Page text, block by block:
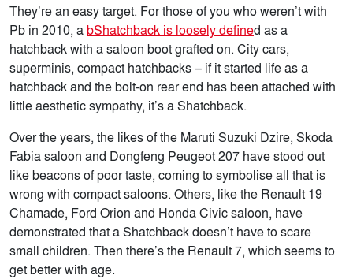
They’re an easy target. For those of you who weren’t with
Pb in 2010, abShatchback is loosely defined as a
hatchback with a saloon boot grafted on. City cars,
superminis, compact hatchbacks – if it started life as a
hatchback and the bolt-on rear end has been attached with
little aesthetic sympathy, it’s a Shatchback.
Over the years, the likes of the Maruti Suzuki Dzire, Skoda
Fabia saloon and Dongfeng Peugeot 207 have stood out
like beacons of poor taste, coming to symbolise all that is
wrong with compact saloons. Others, like the Renault 19
Chamade, Ford Orion and Honda Civic saloon, have
demonstrated that a Shatchback doesn’t have to scare
small children. Then there’s the Renault 7, which seems to
get better with age.